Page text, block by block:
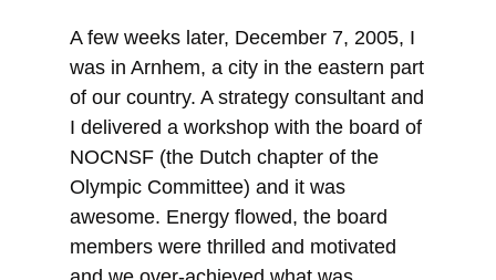
A few weeks later, December 7, 2005, I
was in Arnhem, a city in the eastern part
of our country. A strategy consultant and
I delivered a workshop with the board of
NOCNSF (the Dutch chapter of the
Olympic Committee) and it was
awesome. Energy flowed, the board
members were thrilled and motivated